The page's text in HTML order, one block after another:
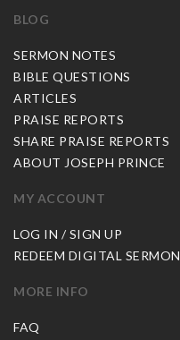
BLOG
SERMON NOTES
BIBLE QUESTIONS
ARTICLES
PRAISE REPORTS
SHARE PRAISE REPORTS
ABOUT JOSEPH PRINCE
MY ACCOUNT
LOG IN / SIGN UP
REDEEM DIGITAL SERMON
MORE INFO
FAQ